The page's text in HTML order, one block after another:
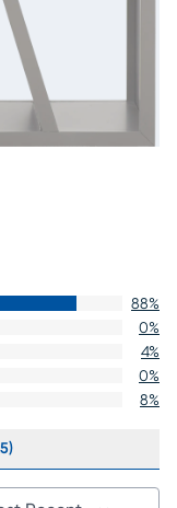
88%
0%
4%
0%
8%